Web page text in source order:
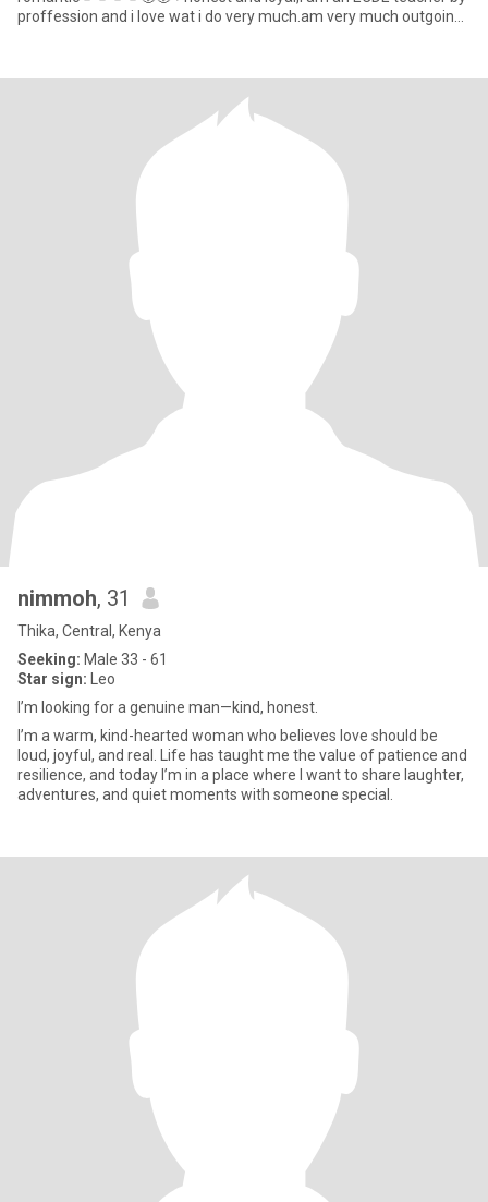
proffession and i love wat i do very much.am very much outgoing
nimmoh, 31
Thika, Central, Kenya
Seeking: Male 33 - 61
Star sign: Leo
I’m looking for a genuine man—kind, honest.
I’m a warm, kind-hearted woman who believes love should be
loud, joyful, and real. Life has taught me the value of patience and
resilience, and today I’m in a place where I want to share laughter,
adventures, and quiet moments with someone special.